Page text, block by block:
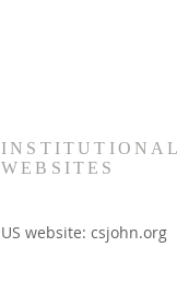
INSTITUTIONAL
WEBSITES
US website: csjohn.org